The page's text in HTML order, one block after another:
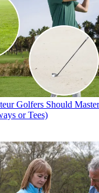
Golfers Should
or Tees)